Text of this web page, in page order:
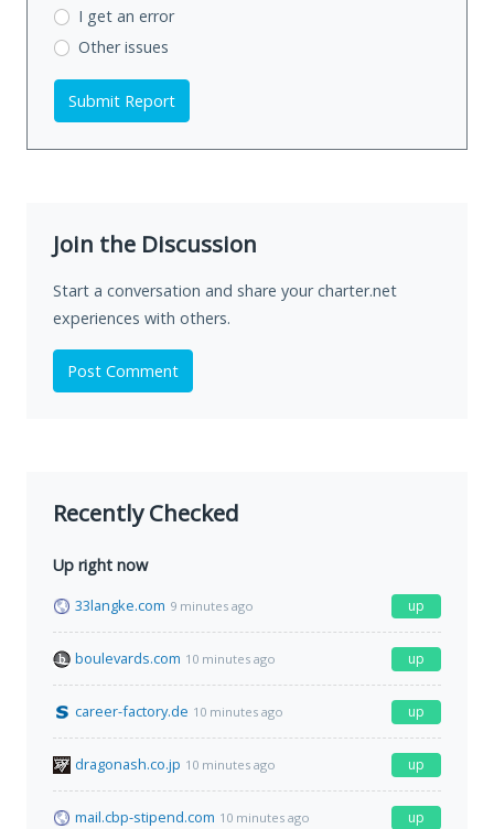
I get an error
Other issues
Submit Report
Join the Discussion
Start a conversation and share your charter.net
experiences with others.
Post Comment
Recently Checked
Up right now
33langke.com 9 minutes ago up
boulevards.com 10 minutes ago up
career-factory.de 10 minutes ago up
dragonash.co.jp 10 minutes ago up
mail.cbp-stipend.com 10 minutes ago up